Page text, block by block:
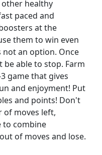
healthy
paced and
at the
them to win even
an option. Once
able to stop. Farm
3 game that gives
and enjoyment! Put
and points! Don't
moves left,
to combine
of moves and lose.